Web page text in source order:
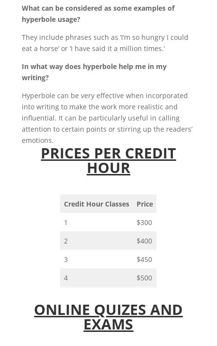
What can be considered as some examples of
hyperbole usage?
They include phrases such as ‘I’m so hungry I could
eat a horse’ or ‘I have said it a million times.’
In what way does hyperbole help me in my
writing?
Hyperbole can be very effective when incorporated
into writing to make the work more realistic and
influential. It can be particularly useful in calling
attention to certain points or stirring up the readers’
emotions.
PRICES PER CREDIT
HOUR
Credit Hour Classes
Price
1
$300
2
$400
3
$450
4
$500
ONLINE QUIZES AND
EXAMS